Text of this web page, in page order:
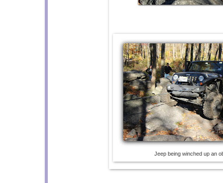
Jeep being winched up an